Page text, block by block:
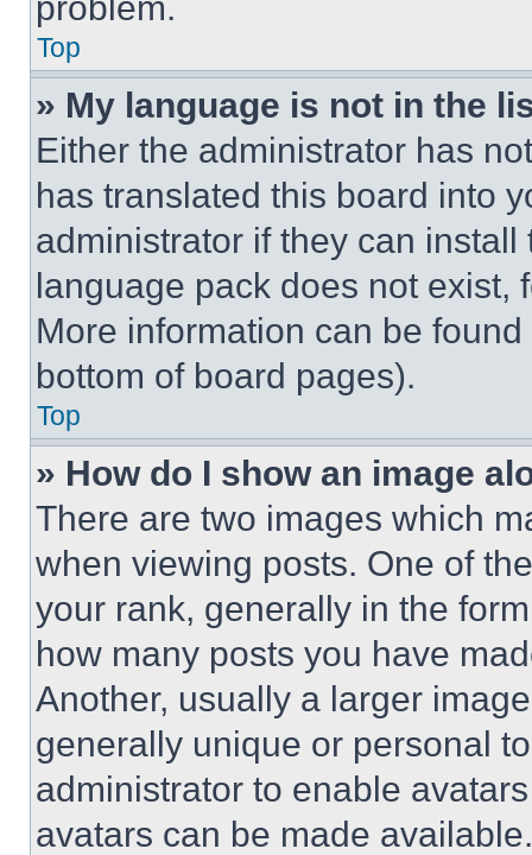
Top
» My language is not in the
Either the administrator has
has translated this board into
administrator if they can
language pack does not exist,
More information can be
bottom of board pages).
Top
» How do I show an image
There are two images which
when viewing posts. One of
your rank, generally in the
how many posts you have
Another, usually a larger
generally unique or personal
administrator to enable
avatars can be made